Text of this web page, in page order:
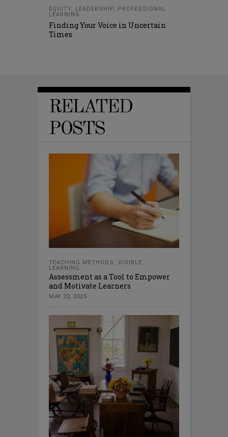
EQUITY, LEADERSHIP,
PROFESSIONAL
LEARNING
Finding Your Voice in Uncertain
Times
RELATED
POSTS
TEACHING METHODS , VISIBLE
LEARNING
Assessment as a Tool to Empower
and Motivate Learners
MAY 20, 2025